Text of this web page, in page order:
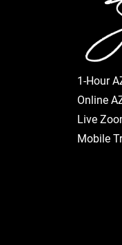
1-Hour
Online
Live
Mobile